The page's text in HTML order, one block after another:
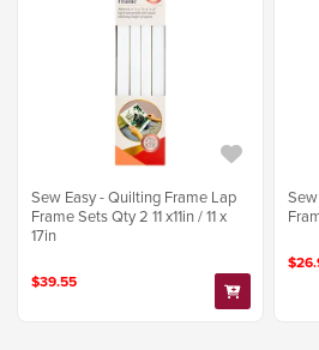
Sew Easy - Quilting Frame Lap
Frame Sets Qty 2 11 x11in / 11 x
17in
$39.55